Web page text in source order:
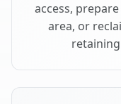
access,
area, or